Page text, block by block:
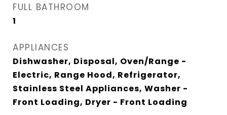
FULL BATHROOM
1
APPLIANCES
Dishwasher, Disposal, Oven/Range -
Electric, Range Hood, Refrigerator,
Stainless Steel Appliances, Washer -
Front Loading, Dryer - Front Loading